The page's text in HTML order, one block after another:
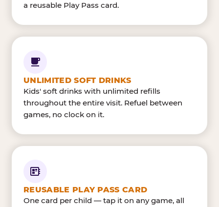
a reusable Play Pass card.
UNLIMITED SOFT DRINKS
Kids' soft drinks with unlimited refills
throughout the entire visit. Refuel between
games, no clock on it.
REUSABLE PLAY PASS CARD
One card per child — tap it on any game, all